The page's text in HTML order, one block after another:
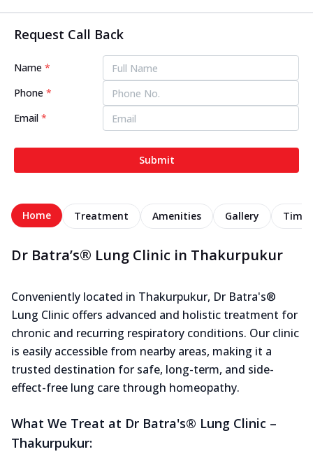
Request Call Back
Name *
Phone *
Email *
Submit
Home Treatment Amenities Gallery
Dr Batra’s® Lung Clinic in Thakurpukur
Conveniently located in Thakurpukur, Dr Batra's®
Lung Clinic offers advanced and holistic treatment for
chronic and recurring respiratory conditions. Our clinic
is easily accessible from nearby areas, making it a
trusted destination for safe, long-term, and side-
effect-free lung care through homeopathy.
What We Treat at Dr Batra's® Lung Clinic –
Thakurpukur: